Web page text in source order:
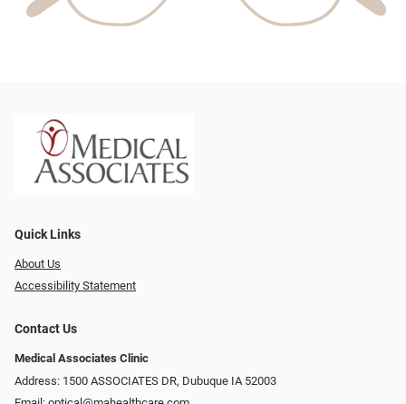
Quick Links
About Us
Accessibility Statement
Contact Us
Medical Associates Clinic
Address: 1500 ASSOCIATES DR, Dubuque IA 52003